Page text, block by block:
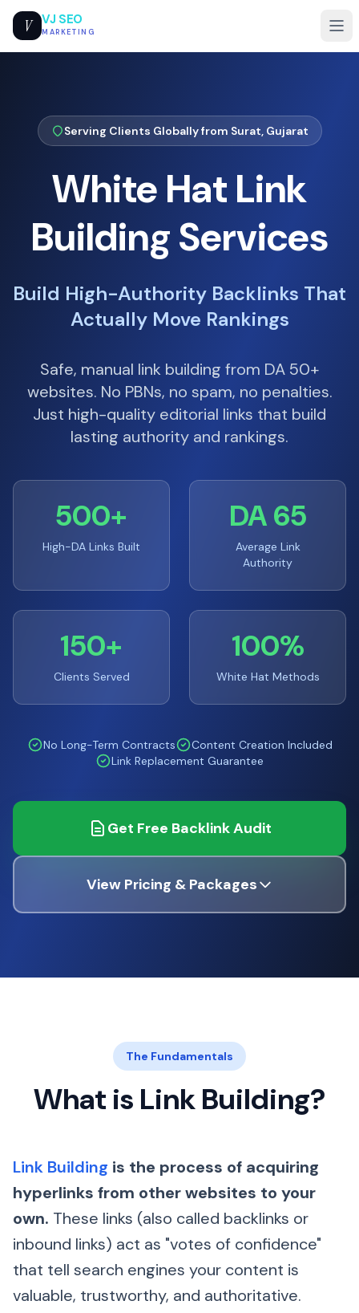
V VJ SEO
MARKETING
Serving Clients Globally from Surat, Gujarat
White Hat Link
Building Services
Build High-Authority Backlinks That
Actually Move Rankings
Safe, manual link building from DA 50+
websites. No PBNs, no spam, no penalties.
Just high-quality editorial links that build
lasting authority and rankings.
500+
High-DA Links Built
DA 65
Average Link
Authority
150+
Clients Served
100%
White Hat Methods
No Long-Term Contracts
Content Creation Included
Link Replacement Guarantee
Get Free Backlink Audit
View Pricing & Packages
The Fundamentals
What is Link Building?
Link Building is the process of acquiring
hyperlinks from other websites to your
own. These links (also called backlinks or
inbound links) act as "votes of confidence"
that tell search engines your content is
valuable, trustworthy, and authoritative.